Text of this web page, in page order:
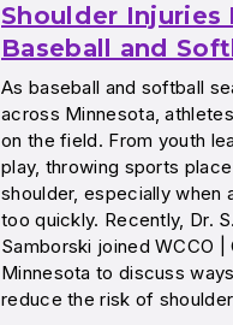
Shoulder Injuries
Baseball and
As baseball and softball
across Minnesota,
on the field. From youth
play, throwing sports
shoulder, especially when
too quickly. Recently, Dr.
Samborski joined WCCO |
Minnesota to discuss
reduce the risk of shoulder…